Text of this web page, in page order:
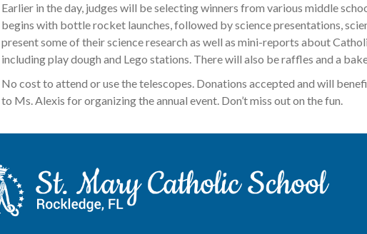
Earlier in the day, judges will be selecting winners from various middle
begins with bottle rocket launches, followed by science presentations,
present some of their science research as well as mini-reports about
including play dough and Lego stations. There will also be raffles and a
No cost to attend or use the telescopes. Donations accepted and will
to Ms. Alexis for organizing the annual event. Don’t miss out on the fun.